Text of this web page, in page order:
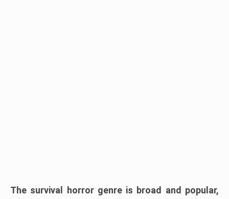
The survival horror genre is broad and popular,